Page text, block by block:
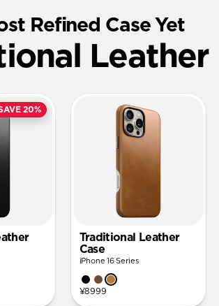
Refined Case Yet
Leather
20%
Traditional Leather
Case
iPhone 16 Series
¥8999